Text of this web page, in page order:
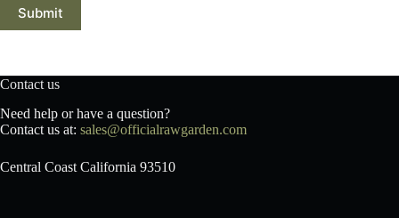
Submit
Contact us
Need help or have a question?
Contact us at: sales@officialrawgarden.com
Central Coast California 93510